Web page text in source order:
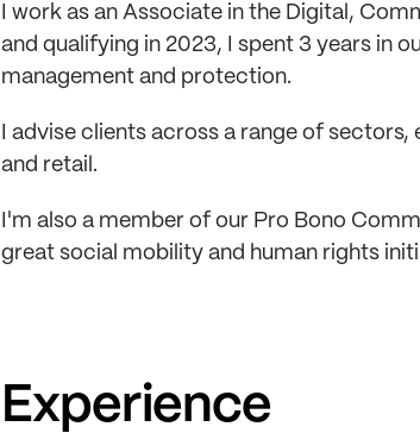
I work as an Associate in the Digital,
and qualifying in 2023, I spent 3 years in
management and protection.
I advise clients across a range of
and retail.
I'm also a member of our Pro Bono
great social mobility and human rights
Experience